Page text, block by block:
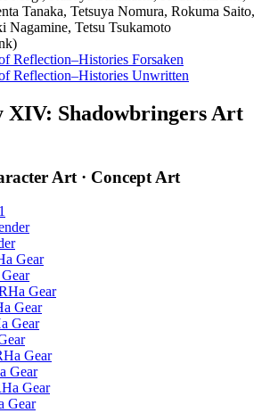
Tanaka, Tetsuya Nomura, Rokuma Saito,
Tetsu Tsukamoto
Reflection–Histories Forsaken
Reflection–Histories Unwritten
XIV: Shadowbringers Art
Art · Concept Art
Gear
Gear
Gear